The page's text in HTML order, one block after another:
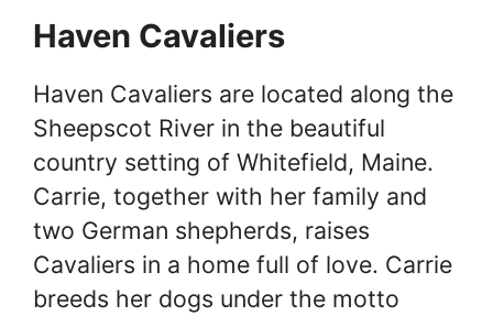
Haven Cavaliers
Haven Cavaliers are located along the
Sheepscot River in the beautiful
country setting of Whitefield, Maine.
Carrie, together with her family and
two German shepherds, raises
Cavaliers in a home full of love. Carrie
breeds her dogs under the motto